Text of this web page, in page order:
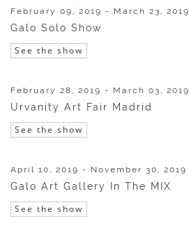
February 09, 2019 - March 23, 2019
Galo Solo Show
See the show
February 28, 2019 - March 03, 2019
Urvanity Art Fair Madrid
See the show
April 10, 2019 - November 30, 2019
Galo Art Gallery In The MIX
See the show